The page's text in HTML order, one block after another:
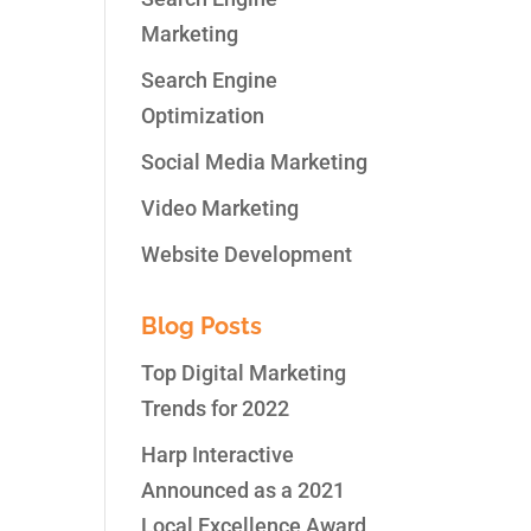
Marketing
Search Engine
Optimization
Social Media Marketing
Video Marketing
Website Development
Blog Posts
Top Digital Marketing
Trends for 2022
Harp Interactive
Announced as a 2021
Local Excellence Award